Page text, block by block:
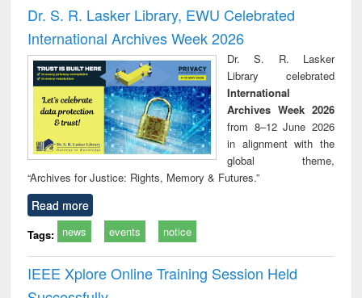
and report writing
: a practical
approach to
business &
technical
communication
treatment and
reuse
Dr. S. R. Lasker Library, EWU Celebrated
International Archives Week 2026
Dr. S. R. Lasker
Library celebrated
International
Archives Week 2026
from 8–12 June 2026
in alignment with the
global theme,
“Archives for Justice: Rights, Memory & Futures.”
Read more
Tags: news events notice
IEEE Xplore Online Training Session Held